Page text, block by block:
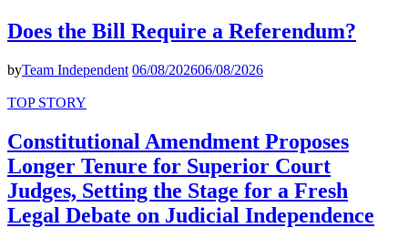
Does the Bill Require a Referendum?
byTeam Independent 06/08/202606/08/2026
TOP STORY
Constitutional Amendment Proposes
Longer Tenure for Superior Court
Judges, Setting the Stage for a Fresh
Legal Debate on Judicial Independence